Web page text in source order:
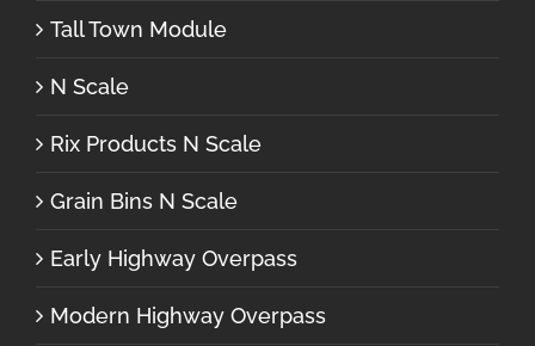
Tall Town Module
N Scale
Rix Products N Scale
Grain Bins N Scale
Early Highway Overpass
Modern Highway Overpass